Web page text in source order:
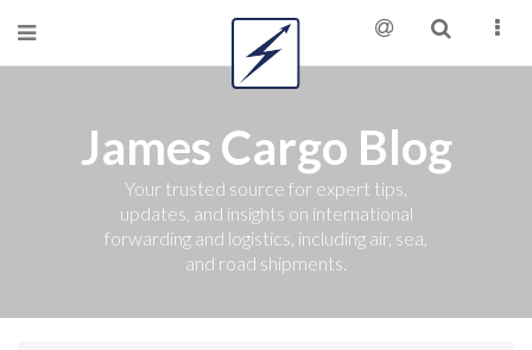
James Cargo Blog
Your trusted source for expert tips,
updates, and insights on international
forwarding and logistics, including air, sea,
and road shipments.